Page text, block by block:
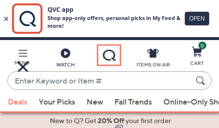
Main
Content
MENU WATCH
Enter
Keyword
or
Item
suggestions
ITEMS ON AIR
0
CART
Deals Your Picks New Fall Trends Online-Only
New to Q? Get20% Offyour first order